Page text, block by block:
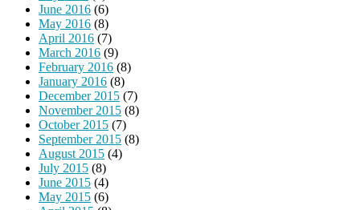
June 2016 (6)
May 2016 (8)
April 2016 (7)
March 2016 (9)
February 2016 (8)
January 2016 (8)
December 2015 (7)
November 2015 (8)
October 2015 (7)
September 2015 (8)
August 2015 (4)
July 2015 (8)
June 2015 (4)
May 2015 (6)